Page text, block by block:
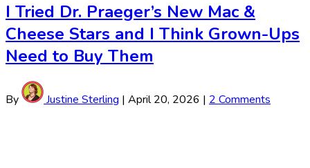
I Tried Dr. Praeger’s New Mac &
Cheese Stars and I Think Grown-Ups
Need to Buy Them
By Justine Sterling | April 20, 2026 | 2 Comments